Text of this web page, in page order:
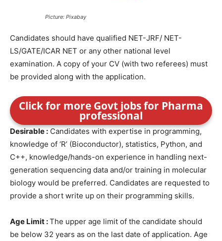
Picture: Pixabay
Candidates should have qualified NET-JRF/ NET-
LS/GATE/ICAR NET or any other national level
examination. A copy of your CV (with two referees) must
be provided along with the application.
Click for more Govt jobs for Pharma
professional
Desirable : Candidates with expertise in programming,
knowledge of ‘R’ (Bioconductor), statistics, Python, and
C++, knowledge/hands-on experience in handling next-
generation sequencing data and/or training in molecular
biology would be preferred. Candidates are requested to
provide a short write up on their programming skills.
Age Limit :The upper age limit of the candidate should
be below 32 years as on the last date of application. Age